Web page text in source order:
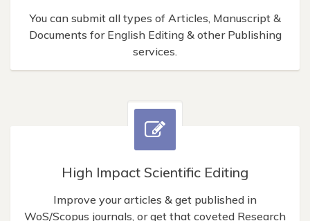
You can submit all types of Articles, Manuscript &
Documents for English Editing & other Publishing
services.
High Impact Scientific Editing
Improve your articles & get published in
WoS/Scopus journals, or get that coveted Research